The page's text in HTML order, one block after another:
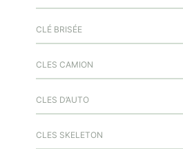
CLÉ BRISÉE
CLES CAMION
CLES D’AUTO
CLES SKELETON